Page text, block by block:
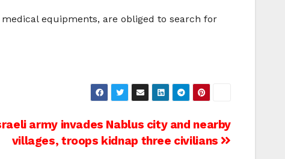
equipments, are obliged to search for
army invades Nablus city and nearby
villages, troops kidnap three civilians